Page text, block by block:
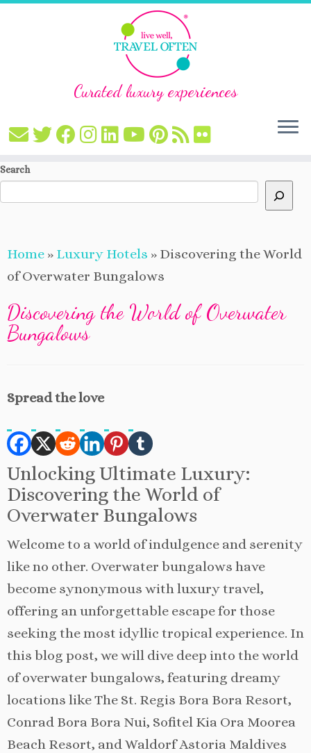
Skip
Curated luxury experiences
Search
Home » Luxury Hotels » Discovering the World
of Overwater Bungalows
Discovering the World of Overwater
Bungalows
Spread the love
Unlocking Ultimate Luxury:
Discovering the World of
Overwater Bungalows
Welcome to a world of indulgence and serenity
like no other. Overwater bungalows have
become synonymous with luxury travel,
offering an unforgettable escape for those
seeking the most idyllic tropical experience. In
this blog post, we will dive deep into the world
of overwater bungalows, featuring dreamy
locations like The St. Regis Bora Bora Resort,
Conrad Bora Bora Nui, Sofitel Kia Ora Moorea
Beach Resort, and Waldorf Astoria Maldives